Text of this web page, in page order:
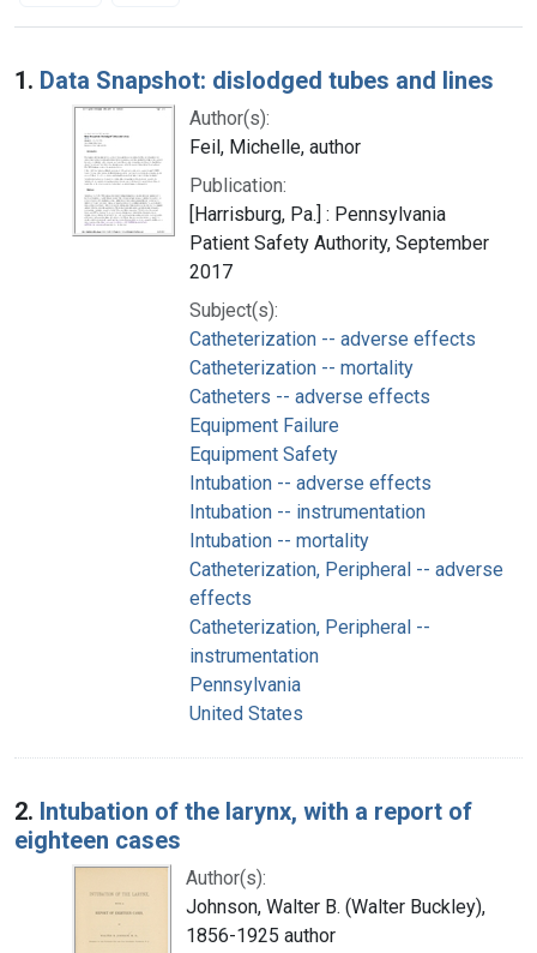
Search Results
1. Data Snapshot: dislodged tubes and lines
Author(s):
Feil, Michelle, author
Publication:
[Harrisburg, Pa.] : Pennsylvania
Patient Safety Authority, September
2017
Subject(s):
Catheterization -- adverse effects
Catheterization -- mortality
Catheters -- adverse effects
Equipment Failure
Equipment Safety
Intubation -- adverse effects
Intubation -- instrumentation
Intubation -- mortality
Catheterization, Peripheral -- adverse
effects
Catheterization, Peripheral --
instrumentation
Pennsylvania
United States
2. Intubation of the larynx, with a report of
eighteen cases
Author(s):
Johnson, Walter B. (Walter Buckley),
1856-1925 author